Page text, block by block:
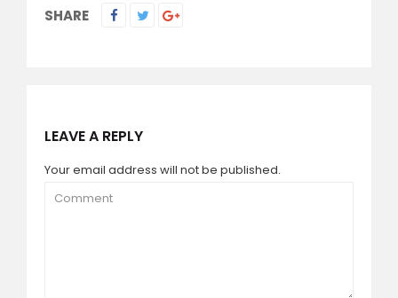
SHARE
LEAVE A REPLY
Your email address will not be published.